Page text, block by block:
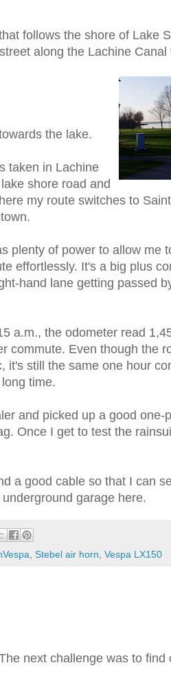
follows the shore of Lake
along the Lachine Canal
the lake.
taken in Lachine
shore road and
my route switches to
plenty of power to allow me
effortlessly. It's a big plus
hand lane getting passed
a.m., the odometer read
commute. Even though the
it's still the same one hour
time.
and picked up a good one-
Once I get to test the
a good cable so that I can
garage here.
, Stebel air horn, Vespa LX150
next challenge was to find